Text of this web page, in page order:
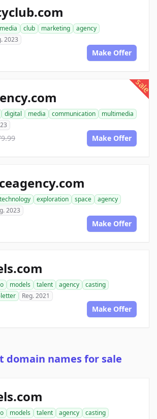
media club marketing
agency
2023
Make Offer
sale
digital media communication
multimedia
Make Offer
technology exploration space
agency
2023
Make Offer
models talent agency
casting
Reg. 2021
Make Offer
domain names for sale
models talent agency
casting